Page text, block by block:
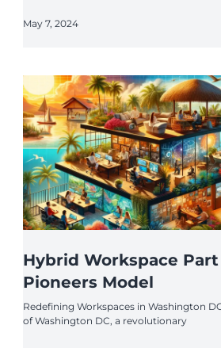
May 7, 2024
Hybrid Workspace Part
Pioneers Model
Redefining Workspaces in Washington
of Washington DC, a revolutionary